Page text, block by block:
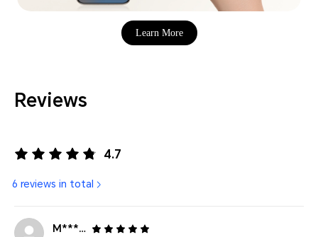
Learn More
Reviews
4.7
6 reviews in total
M*****